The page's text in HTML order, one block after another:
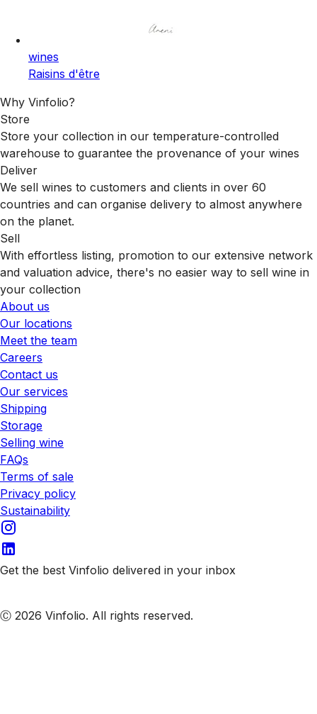
wines
Raisins d'être
Why Vinfolio?
Store
Store your collection in our temperature-controlled
warehouse to guarantee the provenance of your wines
Deliver
We sell wines to customers and clients in over 60
countries and can organise delivery to almost anywhere
on the planet.
Sell
With effortless listing, promotion to our extensive network
and valuation advice, there's no easier way to sell wine in
your collection
About us
Our locations
Meet the team
Careers
Contact us
Our services
Shipping
Storage
Selling wine
FAQs
Terms of sale
Privacy policy
Sustainability
Get the best Vinfolio delivered in your inbox
Ⓒ 2026 Vinfolio. All rights reserved.